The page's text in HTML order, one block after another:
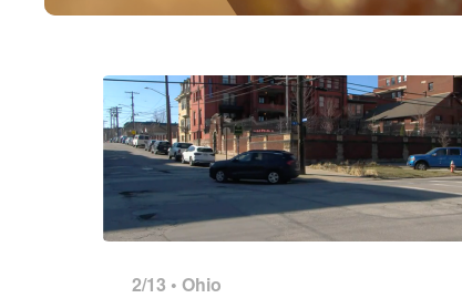
2/13 • Ohio